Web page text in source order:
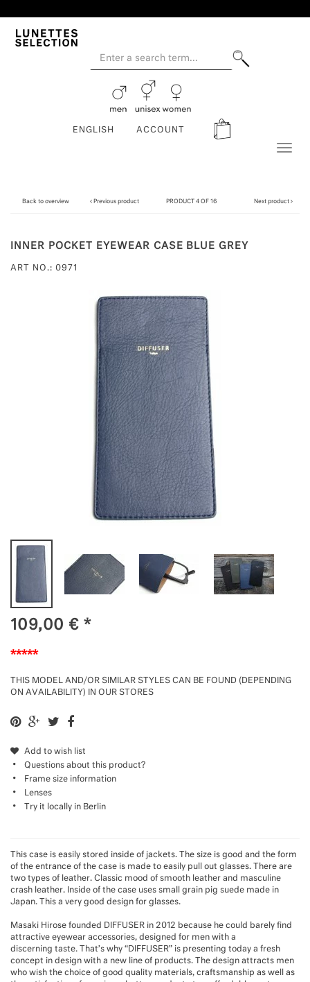
ENGLISH ACCOUNT
Back to overview Previous product PRODUCT 4 OF 16 Next product
INNER POCKET EYEWEAR CASE BLUE GREY
ART NO.: 0971
109,00 € *
*****
THIS MODEL AND/OR SIMILAR STYLES CAN BE FOUND (DEPENDING
ON AVAILABILITY) IN OUR STORES
Add to wish list
Questions about this product?
Frame size information
Lenses
Try it locally in Berlin
This case is easily stored inside of jackets. The size is good and the form
of the entrance of the case is made to easily pull out glasses. There are
two types of leather. Classic mood of smooth leather and masculine
crash leather. Inside of the case uses small grain pig suede made in
Japan. This a very good design for glasses.
Masaki Hirose founded DIFFUSER in 2012 because he could barely find
attractive eyewear accessories, designed for men with a
discerning taste. That’s why “DIFFUSER” is presenting today a fresh
concept in design with a new line of products. The design attracts men
who wish the choice of good quality materials, craftsmanship as well as